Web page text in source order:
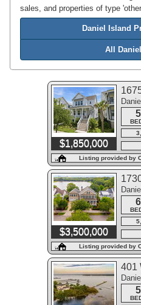
sales, and properties of type
Daniel Island
All
$1,850,000
5
Listing provided by
$3,500,000
6
Listing provided by
401
5